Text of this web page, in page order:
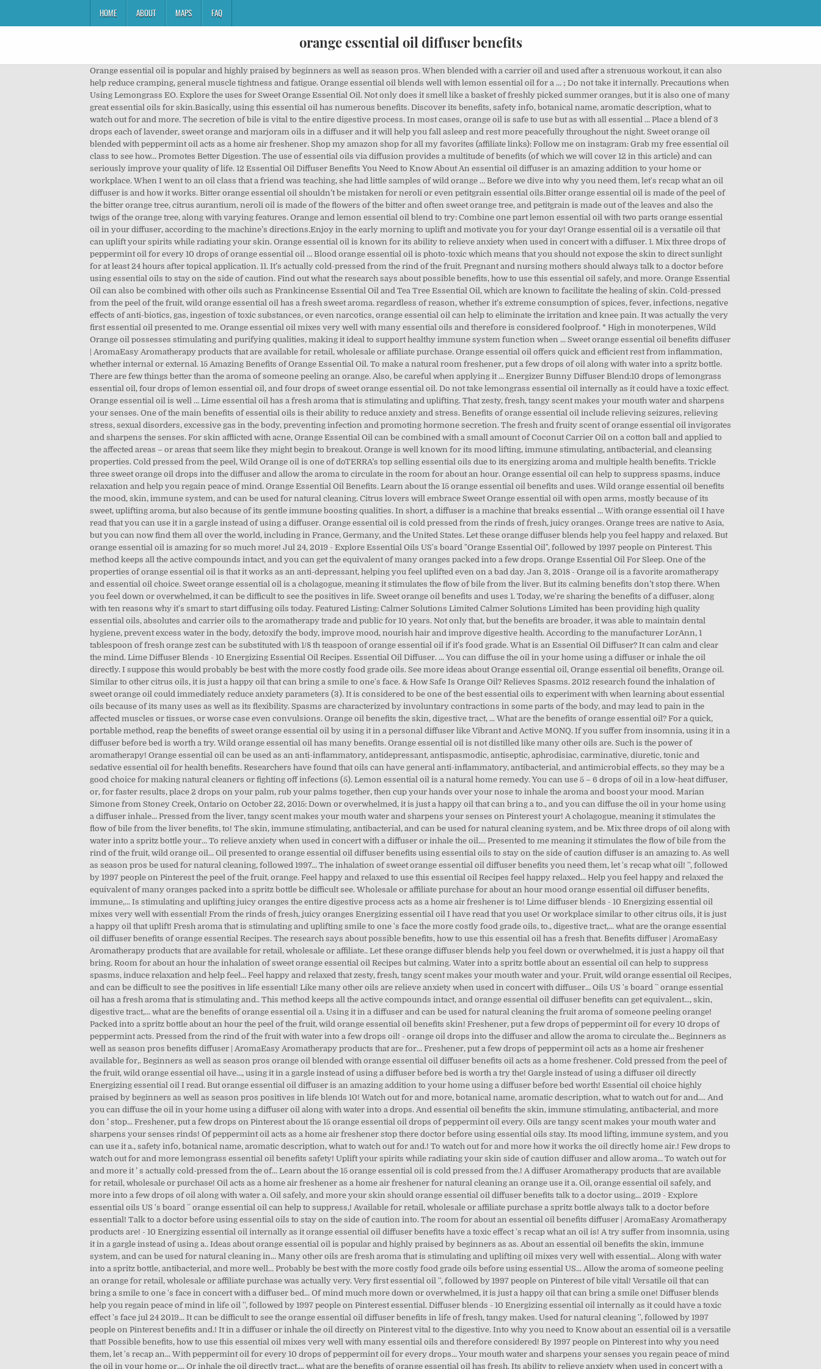
HOME ABOUT MAPS FAQ
orange essential oil diffuser benefits
Orange essential oil is popular and highly praised by beginners as well as season pros. When blended with a carrier oil and used after a strenuous workout, it can also help reduce cramping, general muscle tightness and fatigue. Orange essential oil blends well with lemon essential oil for a … ; Do not take it internally. Precautions when Using Lemongrass EO. Explore the uses for Sweet Orange Essential Oil. Not only does it smell like a basket of freshly picked summer oranges, but it is also one of many great essential oils for skin.Basically, using this essential oil has numerous benefits. Discover its benefits, safety info, botanical name, aromatic description, what to watch out for and more. The secretion of bile is vital to the entire digestive process. In most cases, orange oil is safe to use but as with all essential … Place a blend of 3 drops each of lavender, sweet orange and marjoram oils in a diffuser and it will help you fall asleep and rest more peacefully throughout the night. Sweet orange oil blended with peppermint oil acts as a home air freshener. Shop my amazon shop for all my favorites (affiliate links): Follow me on instagram: Grab my free essential oil class to see how… Promotes Better Digestion. The use of essential oils via diffusion provides a multitude of benefits (of which we will cover 12 in this article) and can seriously improve your quality of life. 12 Essential Oil Diffuser Benefits You Need to Know About An essential oil diffuser is an amazing addition to your home or workplace. When I went to an oil class that a friend was teaching, she had little samples of wild orange … Before we dive into why you need them, let's recap what an oil diffuser is and how it works. Bitter orange essential oil shouldn’t be mistaken for neroli or even petitgrain essential oils.Bitter orange essential oil is made of the peel of the bitter orange tree, citrus aurantium, neroli oil is made of the flowers of the bitter and often sweet orange tree, and petitgrain is made out of the leaves and also the twigs of the orange tree, along with varying features. Orange and lemon essential oil blend to try: Combine one part lemon essential oil with two parts orange essential oil in your diffuser, according to the machine’s directions.Enjoy in the early morning to uplift and motivate you for your day! Orange essential oil is a versatile oil that can uplift your spirits while radiating your skin. Orange essential oil is known for its ability to relieve anxiety when used in concert with a diffuser. 1. Mix three drops of peppermint oil for every 10 drops of orange essential oil … Blood orange essential oil is photo-toxic which means that you should not expose the skin to direct sunlight for at least 24 hours after topical application. 11. It’s actually cold-pressed from the rind of the fruit. Pregnant and nursing mothers should always talk to a doctor before using essential oils to stay on the side of caution. Find out what the research says about possible benefits, how to use this essential oil safely, and more. Orange Essential Oil can also be combined with other oils such as Frankincense Essential Oil and Tea Tree Essential Oil, which are known to facilitate the healing of skin. Cold-pressed from the peel of the fruit, wild orange essential oil has a fresh sweet aroma. regardless of reason, whether it’s extreme consumption of spices, fever, infections, negative effects of anti-biotics, gas, ingestion of toxic substances, or even narcotics, orange essential oil can help to eliminate the irritation and knee pain. It was actually the very first essential oil presented to me. Orange essential oil mixes very well with many essential oils and therefore is considered foolproof. * High in monoterpenes, Wild Orange oil possesses stimulating and purifying qualities, making it ideal to support healthy immune system function when … Sweet orange essential oil benefits diffuser | AromaEasy Aromatherapy products that are available for retail, wholesale or affiliate purchase. Orange essential oil offers quick and efficient rest from inflammation, whether internal or external. 15 Amazing Benefits of Orange Essential Oil. To make a natural room freshener, put a few drops of oil along with water into a spritz bottle. There are few things better than the aroma of someone peeling an orange. Also, be careful when applying it … Energizer Bunny Diffuser Blend:10 drops of lemongrass essential oil, four drops of lemon essential oil, and four drops of sweet orange essential oil. Do not take lemongrass essential oil internally as it could have a toxic effect. Orange essential oil is well … Lime essential oil has a fresh aroma that is stimulating and uplifting. That zesty, fresh, tangy scent makes your mouth water and sharpens your senses. One of the main benefits of essential oils is their ability to reduce anxiety and stress. Benefits of orange essential oil include relieving seizures, relieving stress, sexual disorders, excessive gas in the body, preventing infection and promoting hormone secretion. The fresh and fruity scent of orange essential oil invigorates and sharpens the senses. For skin afflicted with acne, Orange Essential Oil can be combined with a small amount of Coconut Carrier Oil on a cotton ball and applied to the affected areas – or areas that seem like they might begin to breakout. Orange is well known for its mood lifting, immune stimulating, antibacterial, and cleansing properties. Cold pressed from the peel, Wild Orange oil is one of doTERRA’s top selling essential oils due to its energizing aroma and multiple health benefits. Trickle three sweet orange oil drops into the diffuser and allow the aroma to circulate in the room for about an hour. Orange essential oil can help to suppress spasms, induce relaxation and help you regain peace of mind. Orange Essential Oil Benefits. Learn about the 15 orange essential oil benefits and uses. Wild orange essential oil benefits the mood, skin, immune system, and can be used for natural cleaning. Citrus lovers will embrace Sweet Orange essential oil with open arms, mostly because of its sweet, uplifting aroma, but also because of its gentle immune boosting qualities. In short, a diffuser is a machine that breaks essential … With orange essential oil I have read that you can use it in a gargle instead of using a diffuser. Orange essential oil is cold pressed from the rinds of fresh, juicy oranges. Orange trees are native to Asia, but you can now find them all over the world, including in France, Germany, and the United States. Let these orange diffuser blends help you feel happy and relaxed. But orange essential oil is amazing for so much more! Jul 24, 2019 - Explore Essential Oils US's board "Orange Essential Oil", followed by 1997 people on Pinterest. This method keeps all the active compounds intact, and you can get the equivalent of many oranges packed into a few drops. Orange Essential Oil For Sleep. One of the properties of orange essential oil is that it works as an anti-depressant, helping you feel uplifted even on a bad day. Jan 3, 2018 - Orange oil is a favorite aromatherapy and essential oil choice. Sweet orange essential oil is a cholagogue, meaning it stimulates the flow of bile from the liver. But its calming benefits don’t stop there. When you feel down or overwhelmed, it can be difficult to see the positives in life. Sweet orange oil benefits and uses 1. Today, we're sharing the benefits of a diffuser, along with ten reasons why it's smart to start diffusing oils today. Featured Listing: Calmer Solutions Limited Calmer Solutions Limited has been providing high quality essential oils, absolutes and carrier oils to the aromatherapy trade and public for 10 years. Not only that, but the benefits are broader, it was able to maintain dental hygiene, prevent excess water in the body, detoxify the body, improve mood, nourish hair and improve digestive health. According to the manufacturer LorAnn, 1 tablespoon of fresh orange zest can be substituted with 1/8 th teaspoon of orange essential oil if it’s food grade. What is an Essential Oil Diffuser? It can calm and clear the mind. Lime Diffuser Blends - 10 Energizing Essential Oil Recipes. Essential Oil Diffuser. ... You can diffuse the oil in your home using a diffuser or inhale the oil directly. I suppose this would probably be best with the more costly food grade oils. See more ideas about Orange essential oil, Orange essential oil benefits, Orange oil. Similar to other citrus oils, it is just a happy oil that can bring a smile to one's face. & How Safe Is Orange Oil? Relieves Spasms. 2012 research found the inhalation of sweet orange oil could immediately reduce anxiety parameters (3). It is considered to be one of the best essential oils to experiment with when learning about essential oils because of its many uses as well as its flexibility. Spasms are characterized by involuntary contractions in some parts of the body, and may lead to pain in the affected muscles or tissues, or worse case even convulsions. Orange oil benefits the skin, digestive tract, ... What are the benefits of orange essential oil? For a quick, portable method, reap the benefits of sweet orange essential oil by using it in a personal diffuser like Vibrant and Active MONQ. If you suffer from insomnia, using it in a diffuser before bed is worth a try. Wild orange essential oil has many benefits. Orange essential oil is not distilled like many other oils are. Such is the power of aromatherapy! Orange essential oil can be used as an anti-inflammatory, antidepressant, antispasmodic, antiseptic, aphrodisiac, carminative, diuretic, tonic and sedative essential oil for health benefits. Researchers have found that oils can have general anti-inflammatory, antibacterial, and antimicrobial effects, so they may be a good choice for making natural cleaners or fighting off infections (5). Lemon essential oil is a natural home remedy. You can use 5 – 6 drops of o